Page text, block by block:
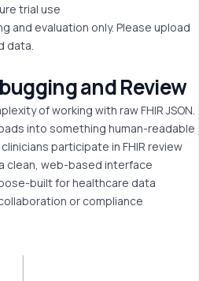
trial use
and evaluation only. Please upload
data.
and Review
of working with raw FHIR JSON.
into something human-readable
participate in FHIR review
clean, web-based interface
built for healthcare data
or compliance